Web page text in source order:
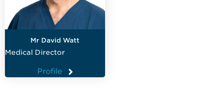
Mr David Watt
Medical Director
Profile